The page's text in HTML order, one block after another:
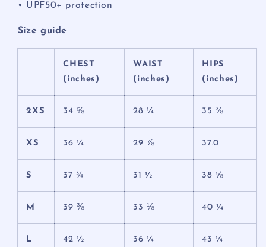
• UPF50+ protection
Size guide
CHEST
(inches)
WAIST
(inches)
HIPS
(inches)
2XS 34 ⅝ 28 ¼ 35 ⅜
XS 36 ¼ 29 ⅞ 37.0
S 37 ¾ 31 ½ 38 ⅝
M 39 ⅜ 33 ⅛ 40 ¼
L 42 ½ 36 ¼ 43 ¼